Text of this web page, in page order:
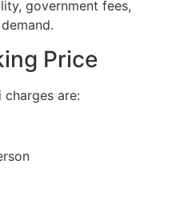
government fees,
Price
are: